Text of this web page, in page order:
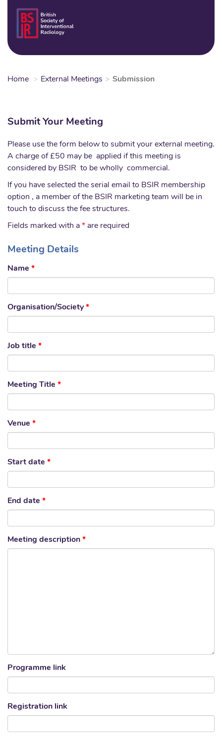
content
Home External Meetings Submission
Submit Your Meeting
Please use the form below to submit your external meeting.
A charge of £50 may be applied if this meeting is
considered by BSIR to be wholly commercial.
If you have selected the serial email to BSIR membership
option , a member of the BSIR marketing team will be in
touch to discuss the fee structures.
Fields marked with a * are required
Meeting Details
Name *
Organisation/Society*
Job title *
Meeting Title *
Venue *
Start date *
End date *
Meeting description *
Programme link
Registration link